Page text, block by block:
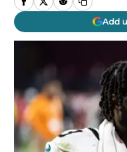
Add